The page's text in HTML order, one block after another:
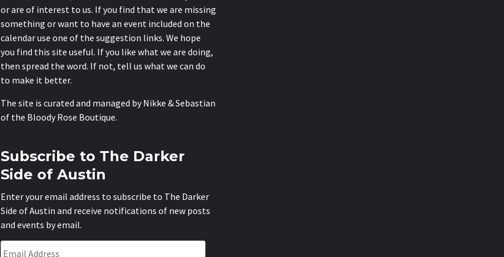
or are of interest to us. If you find that we are missing
something or want to have an event included on the
calendar use one of the suggestion links. We hope
you find this site useful. If you like what we are doing,
then spread the word. If not, tell us what we can do
to make it better.
The site is curated and managed by Nikke & Sebastian
of the Bloody Rose Boutique.
Subscribe to The Darker
Side of Austin
Enter your email address to subscribe to The Darker
Side of Austin and receive notifications of new posts
and events by email.